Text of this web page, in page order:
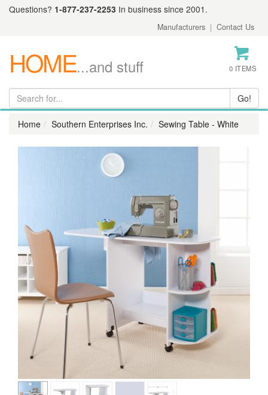
Questions? 1-877-237-2253 In business since 2001.
Manufacturers | Contact Us
HOME...and stuff 0 ITEMS
Home Southern Enterprises Inc. Sewing Table - White